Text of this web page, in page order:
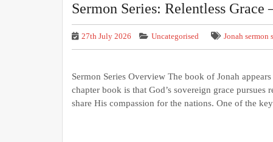
Sermon Series: Relentless Grace
27th July 2026 Uncategorised Jonah sermon
Sermon Series Overview The book of Jonah
chapter book is that God’s sovereign grace
share His compassion for the nations. One of the